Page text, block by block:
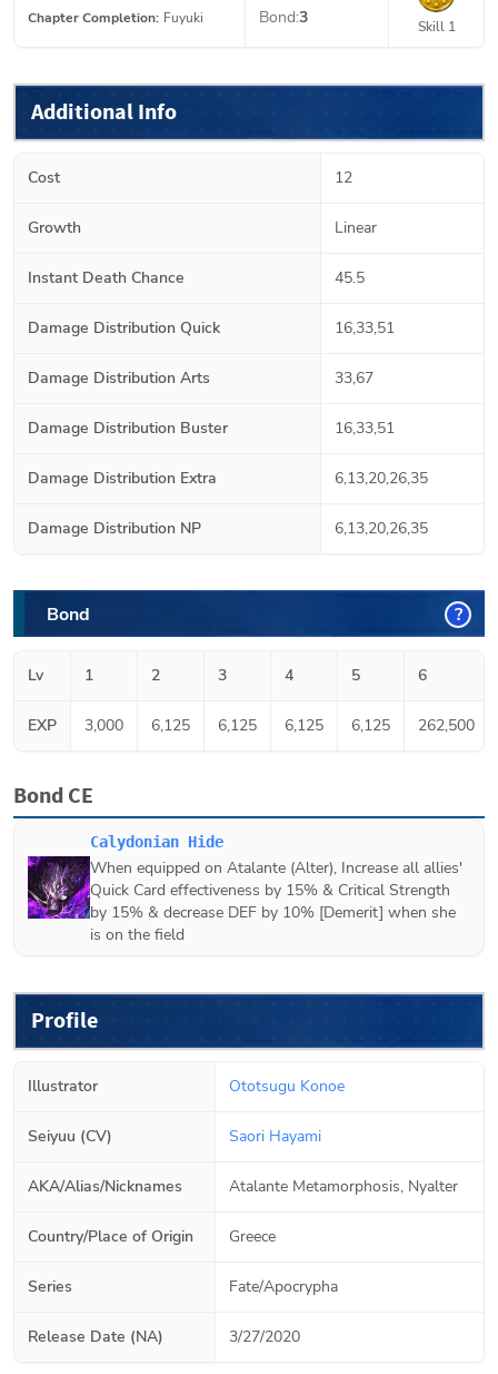
Chapter Completion: Fuyuki
Bond:3 Skill 1
Additional Info
Cost 12
Growth Linear
Instant Death Chance 45.5
Damage Distribution Quick 16,33,51
Damage Distribution Arts 33,67
Damage Distribution Buster 16,33,51
Damage Distribution Extra 6,13,20,26,35
Damage Distribution NP 6,13,20,26,35
Bond ?
Lv 1 2 3 4 5 6
EXP 3,000 6,125 6,125 6,125 6,125 262,500
Bond CE
Calydonian Hide
When equipped on Atalante (Alter), Increase all allies'
Quick Card effectiveness by 15% & Critical Strength
by 15% & decrease DEF by 10% [Demerit] when she
is on the field
Profile
Illustrator Ototsugu Konoe
Seiyuu (CV) Saori Hayami
AKA/Alias/Nicknames Atalante Metamorphosis, Nyalter
Country/Place of Origin Greece
Series Fate/Apocrypha
Release Date (NA) 3/27/2020